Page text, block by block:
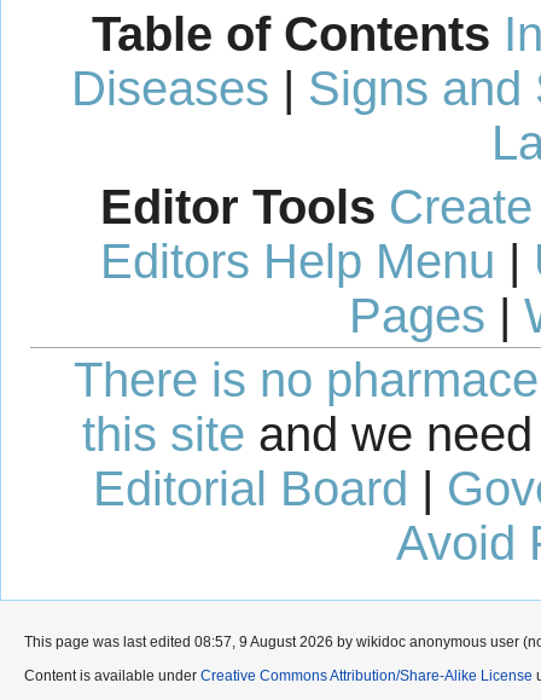
Table of Contents
Diseases | Signs and
Editor Tools
Editors Help Menu |
Pages |
There is no
this site and we
Editorial Board |
Avoid
This page was last edited 08:57, 9 August 2026 by wikidoc anonymous user
Content is available under Creative Commons Attribution/Share-Alike License